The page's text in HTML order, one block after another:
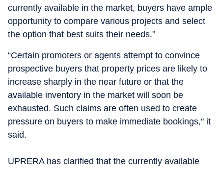
currently available in the market, buyers have ample
opportunity to compare various projects and select
the option that best suits their needs.”
“Certain promoters or agents attempt to convince
prospective buyers that property prices are likely to
increase sharply in the near future or that the
available inventory in the market will soon be
exhausted. Such claims are often used to create
pressure on buyers to make immediate bookings," it
said.
UPRERA has clarified that the currently available